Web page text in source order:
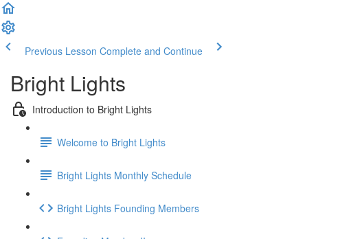
Previous Lesson Complete and Continue
Bright Lights
Introduction to Bright Lights
Welcome to Bright Lights
Bright Lights Monthly Schedule
Bright Lights Founding Members